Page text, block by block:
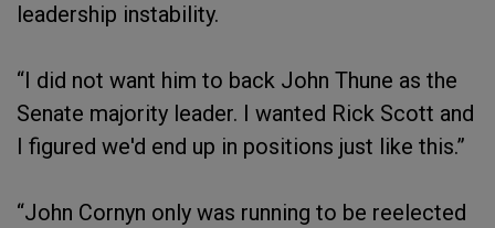
leadership instability.
“I did not want him to back John Thune as the
Senate majority leader. I wanted Rick Scott and
I figured we'd end up in positions just like this.”
“John Cornyn only was running to be reelected